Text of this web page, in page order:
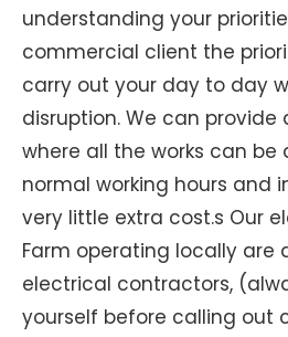
understanding your
commercial client the
carry out your day to day
disruption. We can provide
where all the works can be
normal working hours and
very little extra cost.s Our
Farm operating locally are
electrical contractors,
yourself before calling out